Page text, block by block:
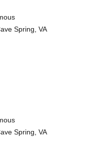
Spring, VA
Spring, VA